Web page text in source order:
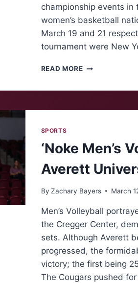
championship events in
women’s basketball
March 19 and 21
tournament were New
READ MOREDENISON
SPORTS
‘Noke Men’s
Averett
By Zachary Bayers March
Men’s Volleyball
the Cregger Center,
sets. Although Averett
progressed, the
victory; the first being
The Cougars pushed